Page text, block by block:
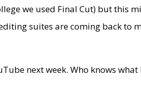
we used Final Cut) but this
suites are coming back to
next week. Who knows what